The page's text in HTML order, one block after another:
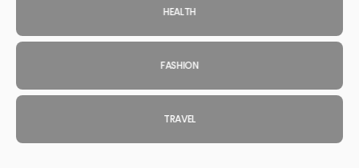
HEALTH
FASHION
TRAVEL